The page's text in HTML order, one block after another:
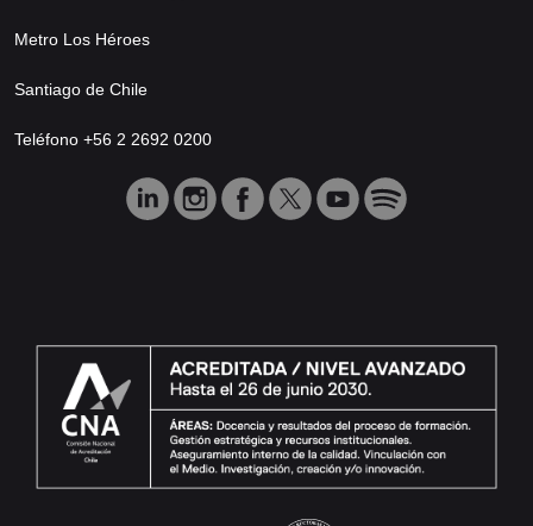
Metro Los Héroes
Santiago de Chile
Teléfono +56 2 2692 0200